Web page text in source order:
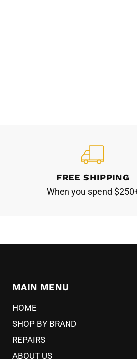
FREE SHIPPING
When you spend
MAIN MENU
HOME
SHOP BY BRAND
REPAIRS
ABOUT US